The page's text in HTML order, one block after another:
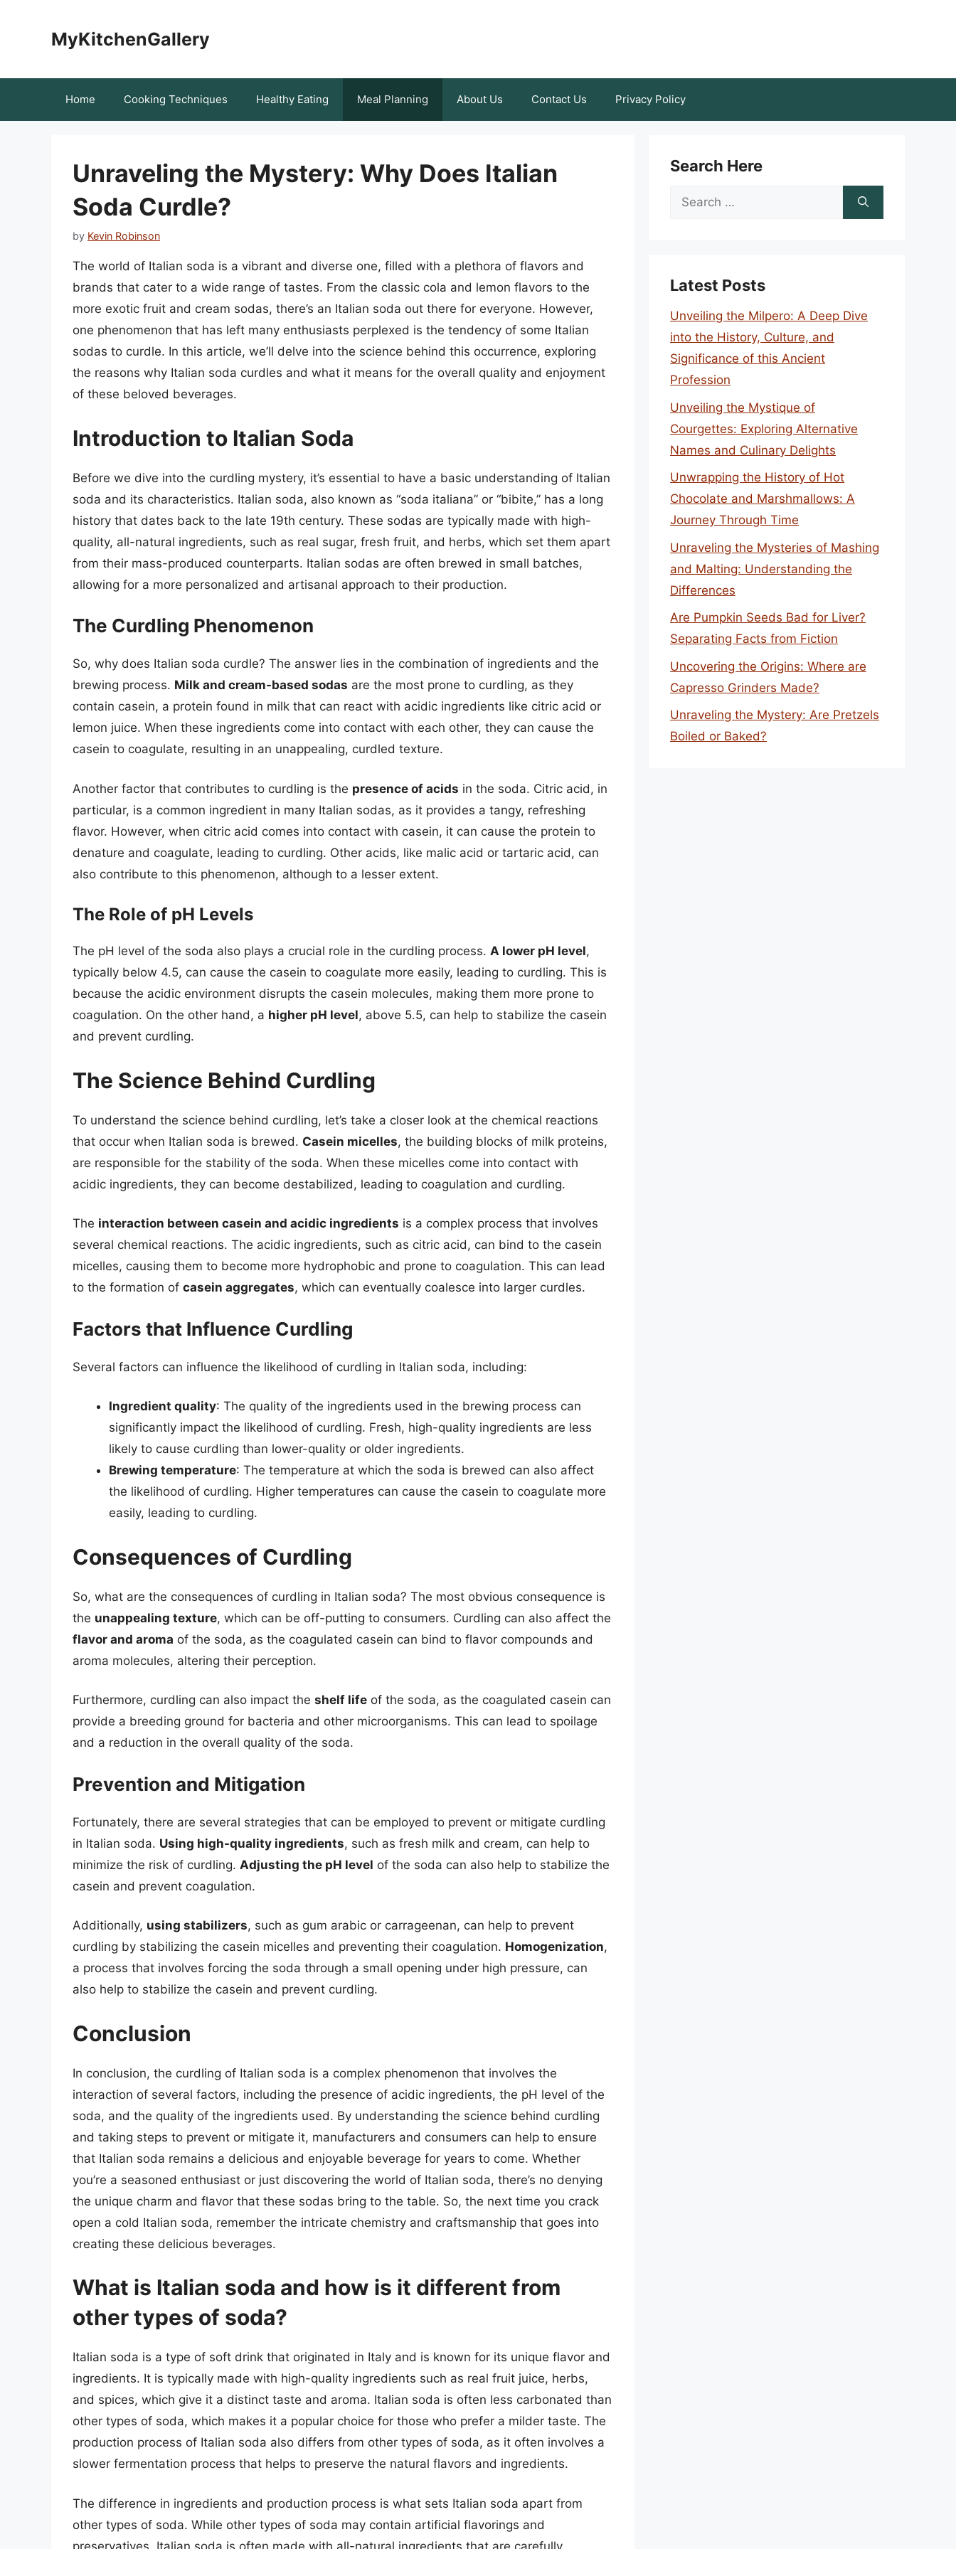
MyKitchenGallery
Home Cooking Techniques Healthy Eating Meal Planning About Us Contact Us Privacy Policy
Unraveling the Mystery: Why Does Italian
Soda Curdle?
by Kevin Robinson
The world of Italian soda is a vibrant and diverse one, filled with a plethora of flavors and
brands that cater to a wide range of tastes. From the classic cola and lemon flavors to the
more exotic fruit and cream sodas, there’s an Italian soda out there for everyone. However,
one phenomenon that has left many enthusiasts perplexed is the tendency of some Italian
sodas to curdle. In this article, we’ll delve into the science behind this occurrence, exploring
the reasons why Italian soda curdles and what it means for the overall quality and enjoyment
of these beloved beverages.
Introduction to Italian Soda
Before we dive into the curdling mystery, it’s essential to have a basic understanding of Italian
soda and its characteristics. Italian soda, also known as “soda italiana” or “bibite,” has a long
history that dates back to the late 19th century. These sodas are typically made with high-
quality, all-natural ingredients, such as real sugar, fresh fruit, and herbs, which set them apart
from their mass-produced counterparts. Italian sodas are often brewed in small batches,
allowing for a more personalized and artisanal approach to their production.
The Curdling Phenomenon
So, why does Italian soda curdle? The answer lies in the combination of ingredients and the
brewing process. Milk and cream-based sodas are the most prone to curdling, as they
contain casein, a protein found in milk that can react with acidic ingredients like citric acid or
lemon juice. When these ingredients come into contact with each other, they can cause the
casein to coagulate, resulting in an unappealing, curdled texture.
Another factor that contributes to curdling is the presence of acids in the soda. Citric acid, in
particular, is a common ingredient in many Italian sodas, as it provides a tangy, refreshing
flavor. However, when citric acid comes into contact with casein, it can cause the protein to
denature and coagulate, leading to curdling. Other acids, like malic acid or tartaric acid, can
also contribute to this phenomenon, although to a lesser extent.
The Role of pH Levels
The pH level of the soda also plays a crucial role in the curdling process. A lower pH level,
typically below 4.5, can cause the casein to coagulate more easily, leading to curdling. This is
because the acidic environment disrupts the casein molecules, making them more prone to
coagulation. On the other hand, a higher pH level, above 5.5, can help to stabilize the casein
and prevent curdling.
The Science Behind Curdling
To understand the science behind curdling, let’s take a closer look at the chemical reactions
that occur when Italian soda is brewed. Casein micelles, the building blocks of milk proteins,
are responsible for the stability of the soda. When these micelles come into contact with
acidic ingredients, they can become destabilized, leading to coagulation and curdling.
The interaction between casein and acidic ingredients is a complex process that involves
several chemical reactions. The acidic ingredients, such as citric acid, can bind to the casein
micelles, causing them to become more hydrophobic and prone to coagulation. This can lead
to the formation of casein aggregates, which can eventually coalesce into larger curdles.
Factors that Influence Curdling
Several factors can influence the likelihood of curdling in Italian soda, including:
Ingredient quality: The quality of the ingredients used in the brewing process can
significantly impact the likelihood of curdling. Fresh, high-quality ingredients are less
likely to cause curdling than lower-quality or older ingredients.
Brewing temperature: The temperature at which the soda is brewed can also affect
the likelihood of curdling. Higher temperatures can cause the casein to coagulate more
easily, leading to curdling.
Consequences of Curdling
So, what are the consequences of curdling in Italian soda? The most obvious consequence is
the unappealing texture, which can be off-putting to consumers. Curdling can also affect the
flavor and aroma of the soda, as the coagulated casein can bind to flavor compounds and
aroma molecules, altering their perception.
Furthermore, curdling can also impact the shelf life of the soda, as the coagulated casein can
provide a breeding ground for bacteria and other microorganisms. This can lead to spoilage
and a reduction in the overall quality of the soda.
Prevention and Mitigation
Fortunately, there are several strategies that can be employed to prevent or mitigate curdling
in Italian soda. Using high-quality ingredients, such as fresh milk and cream, can help to
minimize the risk of curdling. Adjusting the pH level of the soda can also help to stabilize the
casein and prevent coagulation.
Additionally, using stabilizers, such as gum arabic or carrageenan, can help to prevent
curdling by stabilizing the casein micelles and preventing their coagulation. Homogenization,
a process that involves forcing the soda through a small opening under high pressure, can
also help to stabilize the casein and prevent curdling.
Conclusion
In conclusion, the curdling of Italian soda is a complex phenomenon that involves the
interaction of several factors, including the presence of acidic ingredients, the pH level of the
soda, and the quality of the ingredients used. By understanding the science behind curdling
and taking steps to prevent or mitigate it, manufacturers and consumers can help to ensure
that Italian soda remains a delicious and enjoyable beverage for years to come. Whether
you’re a seasoned enthusiast or just discovering the world of Italian soda, there’s no denying
the unique charm and flavor that these sodas bring to the table. So, the next time you crack
open a cold Italian soda, remember the intricate chemistry and craftsmanship that goes into
creating these delicious beverages.
What is Italian soda and how is it different from
other types of soda?
Italian soda is a type of soft drink that originated in Italy and is known for its unique flavor and
ingredients. It is typically made with high-quality ingredients such as real fruit juice, herbs,
and spices, which give it a distinct taste and aroma. Italian soda is often less carbonated than
other types of soda, which makes it a popular choice for those who prefer a milder taste. The
production process of Italian soda also differs from other types of soda, as it often involves a
slower fermentation process that helps to preserve the natural flavors and ingredients.
The difference in ingredients and production process is what sets Italian soda apart from
other types of soda. While other types of soda may contain artificial flavorings and
preservatives, Italian soda is often made with all-natural ingredients that are carefully
Search Here
Search
Latest Posts
Unveiling the Milpero: A Deep Dive
into the History, Culture, and
Significance of this Ancient
Profession
Unveiling the Mystique of
Courgettes: Exploring Alternative
Names and Culinary Delights
Unwrapping the History of Hot
Chocolate and Marshmallows: A
Journey Through Time
Unraveling the Mysteries of Mashing
and Malting: Understanding the
Differences
Are Pumpkin Seeds Bad for Liver?
Separating Facts from Fiction
Uncovering the Origins: Where are
Capresso Grinders Made?
Unraveling the Mystery: Are Pretzels
Boiled or Baked?